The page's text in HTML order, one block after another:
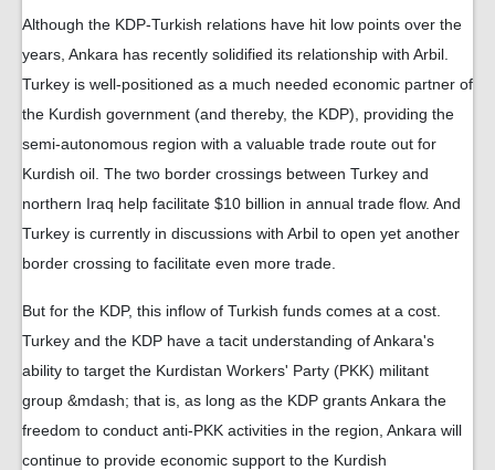
Although the KDP-Turkish relations have hit low points over the
years, Ankara has recently solidified its relationship with Arbil.
Turkey is well-positioned as a much needed economic partner of
the Kurdish government (and thereby, the KDP), providing the
semi-autonomous region with a valuable trade route out for
Kurdish oil. The two border crossings between Turkey and
northern Iraq help facilitate $10 billion in annual trade flow. And
Turkey is currently in discussions with Arbil to open yet another
border crossing to facilitate even more trade.
But for the KDP, this inflow of Turkish funds comes at a cost.
Turkey and the KDP have a tacit understanding of Ankara's
ability to target the Kurdistan Workers' Party (PKK) militant
group &mdash; that is, as long as the KDP grants Ankara the
freedom to conduct anti-PKK activities in the region, Ankara will
continue to provide economic support to the Kurdish